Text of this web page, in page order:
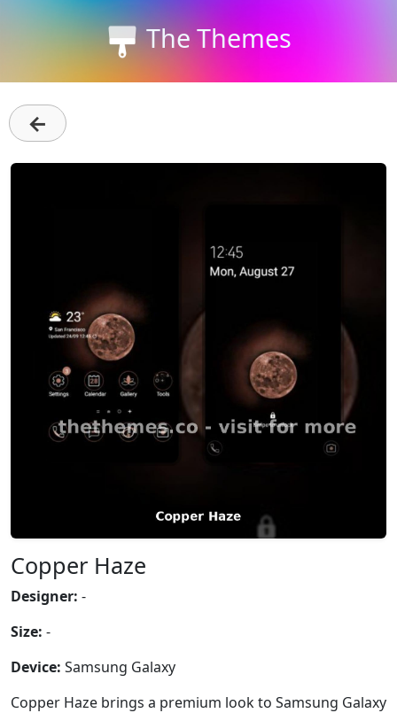
The Themes
←
Copper Haze
Designer: -
Size: -
Device: Samsung Galaxy
Copper Haze brings a premium look to Samsung Galaxy